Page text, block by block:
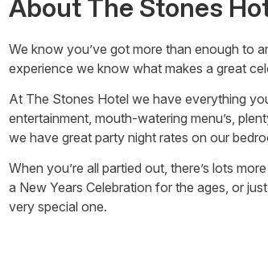
About The Stones
We know you’ve got more than enough to
experience we know what makes a great
At The Stones Hotel we have everything
entertainment, mouth-watering menu’s,
we have great party night rates on our
When you’re all partied out, there’s lots
a New Years Celebration for the ages, or
very special one.